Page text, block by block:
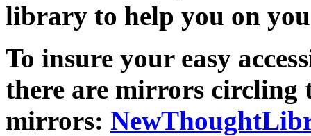
library to help you on
To insure your easy
there are mirrors circling
mirrors: